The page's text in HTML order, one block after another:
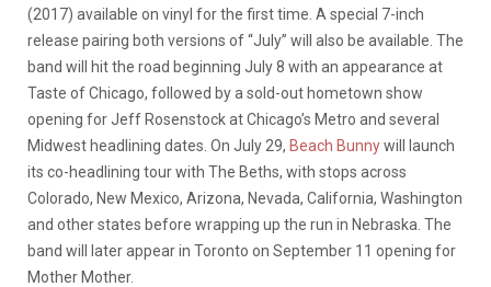
(2017) available on vinyl for the first time. A special 7-inch
release pairing both versions of “July” will also be available. The
band will hit the road beginning July 8 with an appearance at
Taste of Chicago, followed by a sold-out hometown show
opening for Jeff Rosenstock at Chicago’s Metro and several
Midwest headlining dates. On July 29, Beach Bunnywill launch
its co-headlining tour with The Beths, with stops across
Colorado, New Mexico, Arizona, Nevada, California, Washington
and other states before wrapping up the run in Nebraska. The
band will later appear in Toronto on September 11 opening for
Mother Mother.